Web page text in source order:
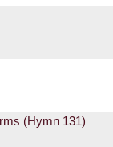
(Hymn 131)